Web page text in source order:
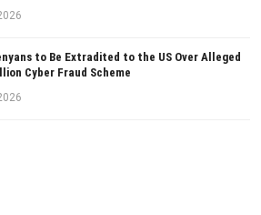
to Be Extradited to the US Over Alleged
Cyber Fraud Scheme